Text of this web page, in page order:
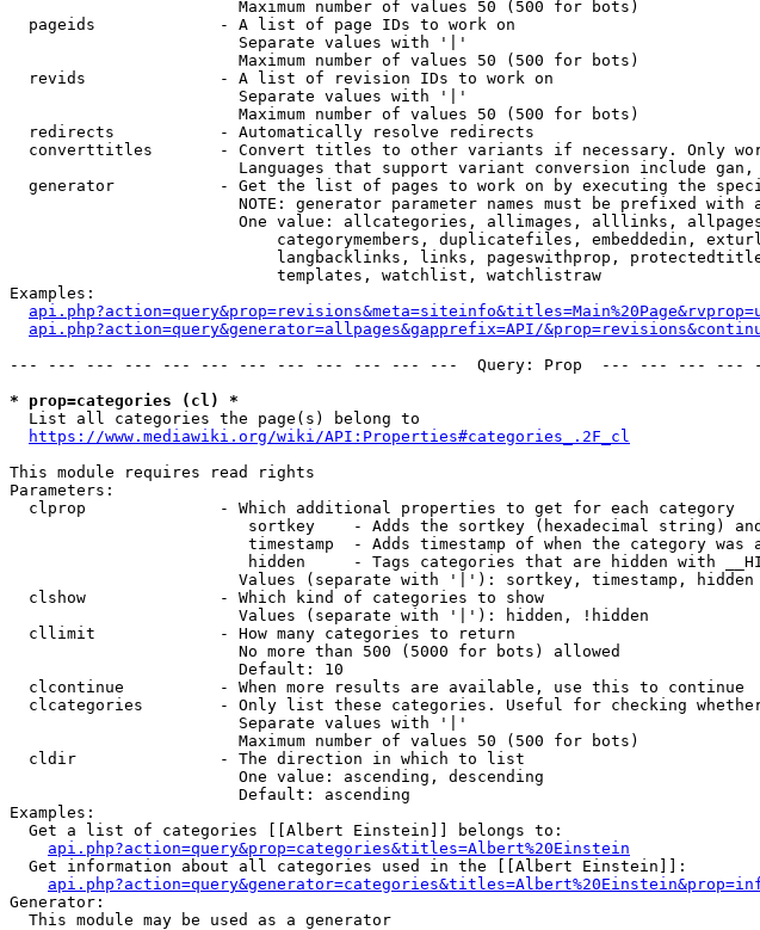
                        Maximum number of values 50 (500 for bots)
  pageids             - A list of page IDs to work on
                        Separate values with '|'
                        Maximum number of values 50 (500 for bots)
  revids              - A list of revision IDs to work on
                        Separate values with '|'
                        Maximum number of values 50 (500 for bots)
  redirects           - Automatically resolve redirects
converttitles       - Convert titles to other variants if necessary. Only
Languages that support variant conversion include
generator           - Get the list of pages to work on by executing the
NOTE: generator parameter names must be prefixed with
One value: allcategories, allimages, alllinks,
categorymembers, duplicatefiles, embeddedin,
langbacklinks, links, pageswithprop,
                            templates, watchlist, watchlistraw
Examples:
api.php?action=query&generator=allpages&gapprefix=API/
--- --- --- --- --- --- --- --- --- --- --- ---  Query: Prop  --- --- ---
* prop=categories (cl) *
  List all categories the page(s) belong to
https://www.mediawiki.org/wiki/API:Properties#categories_.2F_cl
This module requires read rights
Parameters:
  clprop              - Which additional properties to get for each category
sortkey    - Adds the sortkey (hexadecimal string)
timestamp  - Adds timestamp of when the category was
hidden     - Tags categories that are hidden with
                        Values (separate with '|'): sortkey, timestamp, hidden
  clshow              - Which kind of categories to show
                        Values (separate with '|'): hidden, !hidden
  cllimit             - How many categories to return
                        No more than 500 (5000 for bots) allowed
                        Default: 10
  clcontinue          - When more results are available, use this to continue
clcategories        - Only list these categories. Useful for checking
                        Separate values with '|'
                        Maximum number of values 50 (500 for bots)
  cldir               - The direction in which to list
                        One value: ascending, descending
                        Default: ascending
Examples:
  Get a list of categories [[Albert Einstein]] belongs to:
api.php?action=query&prop=categories&titles=Albert%20Einstein
  Get information about all categories used in the [[Albert Einstein]]:
Generator:
  This module may be used as a generator